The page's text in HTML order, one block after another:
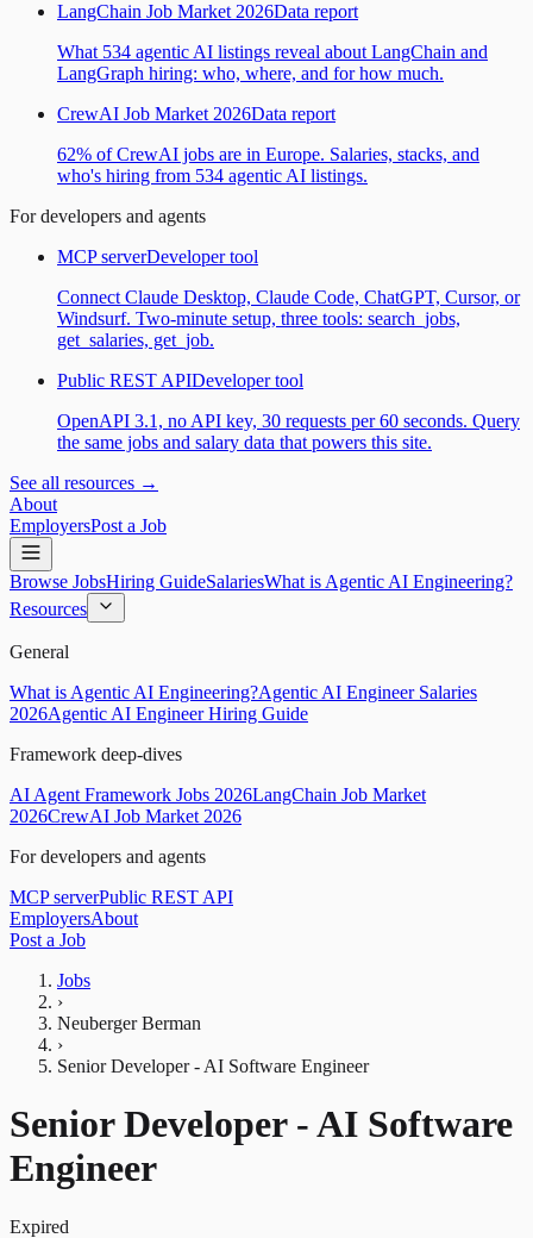
LangChain Job Market 2026Data report
What 534 agentic AI listings reveal about LangChain and
LangGraph hiring: who, where, and for how much.
CrewAI Job Market 2026Data report
62% of CrewAI jobs are in Europe. Salaries, stacks, and
who's hiring from 534 agentic AI listings.
For developers and agents
MCP serverDeveloper tool
Connect Claude Desktop, Claude Code, ChatGPT, Cursor, or
Windsurf. Two-minute setup, three tools: search_jobs,
get_salaries, get_job.
Public REST APIDeveloper tool
OpenAPI 3.1, no API key, 30 requests per 60 seconds. Query
the same jobs and salary data that powers this site.
See all resources →
About
EmployersPost a Job
Browse JobsHiring GuideSalariesWhat is Agentic AI Engineering?
Resources
General
What is Agentic AI Engineering?Agentic AI Engineer Salaries
2026Agentic AI Engineer Hiring Guide
Framework deep-dives
AI Agent Framework Jobs 2026LangChain Job Market
2026CrewAI Job Market 2026
For developers and agents
MCP serverPublic REST API
EmployersAbout
Post a Job
Jobs
›
Neuberger Berman
›
Senior Developer - AI Software Engineer
Senior Developer - AI Software
Engineer
Expired